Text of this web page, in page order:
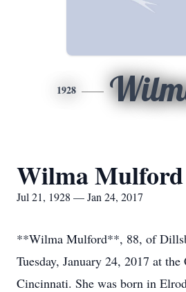
1928
Wilma Mulford
Jul 21, 1928 — Jan 24, 2017
**Wilma Mulford**, 88, of
Tuesday, January 24, 2017 at
Cincinnati. She was born in